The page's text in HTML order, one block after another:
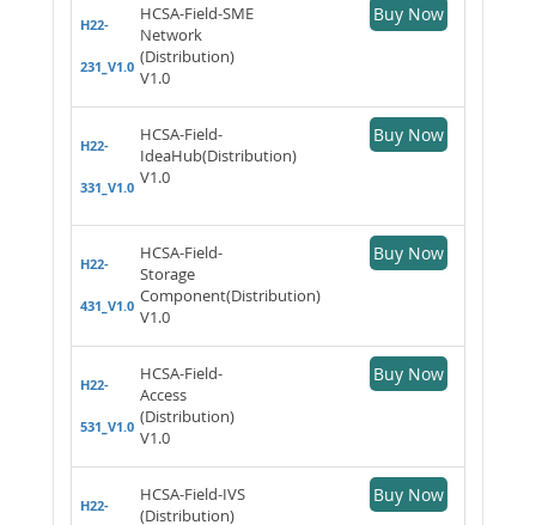
H22-
231_V1.0
HCSA-Field-SME
Network
(Distribution)
V1.0
Buy Now
H22-
331_V1.0
HCSA-Field-
IdeaHub(Distribution)
V1.0
Buy Now
H22-
431_V1.0
HCSA-Field-
Storage
Component(Distribution)
V1.0
Buy Now
H22-
531_V1.0
HCSA-Field-
Access
(Distribution)
V1.0
Buy Now
H22-
HCSA-Field-IVS
(Distribution)
Buy Now